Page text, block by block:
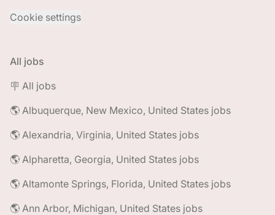
Cookie settings
All jobs
🪧 All jobs
🌎 Albuquerque, New Mexico, United States jobs
🌎 Alexandria, Virginia, United States jobs
🌎 Alpharetta, Georgia, United States jobs
🌎 Altamonte Springs, Florida, United States jobs
🌎 Ann Arbor, Michigan, United States jobs